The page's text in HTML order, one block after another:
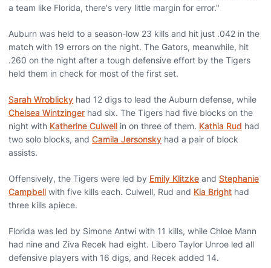
a team like Florida, there's very little margin for error."
Auburn was held to a season-low 23 kills and hit just .042 in the
match with 19 errors on the night. The Gators, meanwhile, hit
.260 on the night after a tough defensive effort by the Tigers
held them in check for most of the first set.
Sarah Wroblicky had 12 digs to lead the Auburn defense, while
Chelsea Wintzinger had six. The Tigers had five blocks on the
night with Katherine Culwell in on three of them. Kathia Rud had
two solo blocks, and Camila Jersonsky had a pair of block
assists.
Offensively, the Tigers were led by Emily Klitzke and Stephanie
Campbell with five kills each. Culwell, Rud and Kia Bright had
three kills apiece.
Florida was led by Simone Antwi with 11 kills, while Chloe Mann
had nine and Ziva Recek had eight. Libero Taylor Unroe led all
defensive players with 16 digs, and Recek added 14.